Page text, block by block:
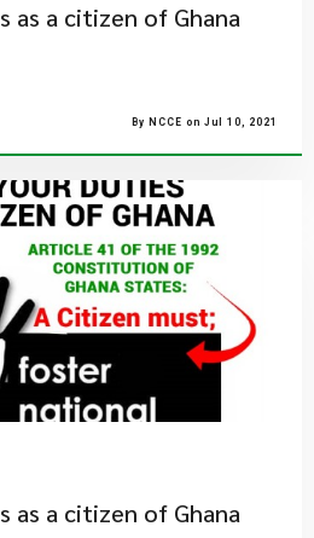
as a citizen of Ghana
By NCCE on Jul 10, 2021
as a citizen of Ghana